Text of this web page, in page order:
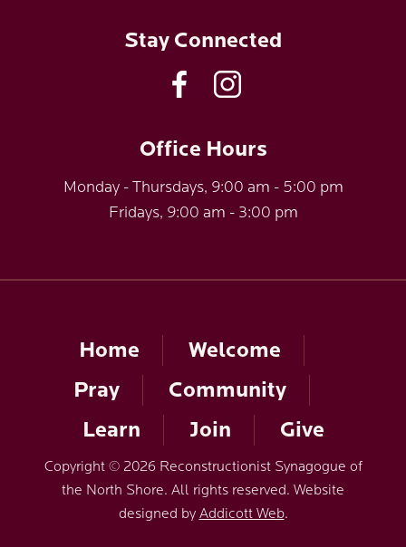
Stay Connected
Office Hours
Monday - Thursdays, 9:00 am - 5:00 pm
Fridays, 9:00 am - 3:00 pm
Home
Welcome
Pray
Community
Learn
Join Give
Copyright © 2026 Reconstructionist Synagogue of
the North Shore. All rights reserved. Website
designed by Addicott Web.